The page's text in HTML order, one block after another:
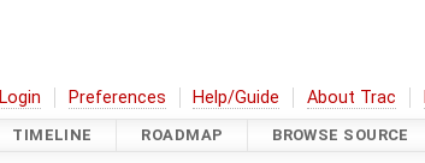
Login Preferences Help/Guide About Trac
TIMELINE ROADMAP BROWSE SOURCE